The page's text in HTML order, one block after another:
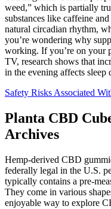
weed,” which is partially
substances like caffeine
natural circadian rhythm,
you’re wondering why
working. If you’re on your
TV, research shows that
in the evening affects
Safety Risks Associated
Planta CBD
Archives
Hemp-derived CBD
federally legal in the U.S.
typically contains a pre-
They come in various
enjoyable way to explore